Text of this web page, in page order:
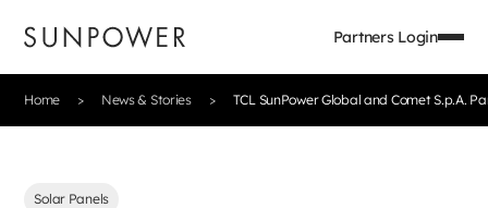
Partners Login
Home News & Stories TCL SunPower Global and Comet S.p.A.
Solar Panels